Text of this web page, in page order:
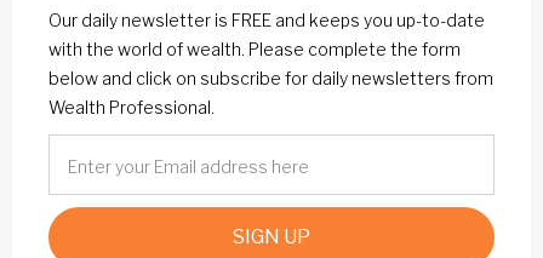
Our daily newsletter is FREE and keeps you up-to-date
with the world of wealth. Please complete the form
below and click on subscribe for daily newsletters from
Wealth Professional.
SIGN UP